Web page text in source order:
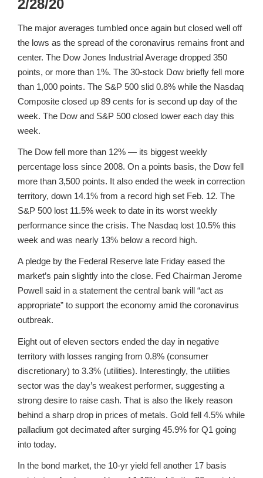
2/28/20
The major averages tumbled once again but closed well off
the lows as the spread of the coronavirus remains front and
center. The Dow Jones Industrial Average dropped 350
points, or more than 1%. The 30-stock Dow briefly fell more
than 1,000 points. The S&P 500 slid 0.8% while the Nasdaq
Composite closed up 89 cents for is second up day of the
week. The Dow and S&P 500 closed lower each day this
week.
The Dow fell more than 12% — its biggest weekly
percentage loss since 2008. On a points basis, the Dow fell
more than 3,500 points. It also ended the week in correction
territory, down 14.1% from a record high set Feb. 12. The
S&P 500 lost 11.5% week to date in its worst weekly
performance since the crisis. The Nasdaq lost 10.5% this
week and was nearly 13% below a record high.
A pledge by the Federal Reserve late Friday eased the
market’s pain slightly into the close. Fed Chairman Jerome
Powell said in a statement the central bank will “act as
appropriate” to support the economy amid the coronavirus
outbreak.
Eight out of eleven sectors ended the day in negative
territory with losses ranging from 0.8% (consumer
discretionary) to 3.3% (utilities). Interestingly, the utilities
sector was the day’s weakest performer, suggesting a
strong desire to raise cash. That is also the likely reason
behind a sharp drop in prices of metals. Gold fell 4.5% while
palladium got decimated after surging 45.9% for Q1 going
into today.
In the bond market, the 10-yr yield fell another 17 basis